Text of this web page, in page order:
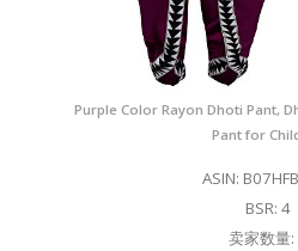
Purple Color Rayon Dhoti Pant,
Pant for
ASIN:
BSR: 4
卖家数量: